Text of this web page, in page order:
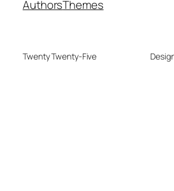
AuthorsThemes
Twenty Twenty-Five